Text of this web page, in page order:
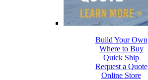
Where to Buy
Quick Ship
Request a Quote
Online Store
Build Your Own